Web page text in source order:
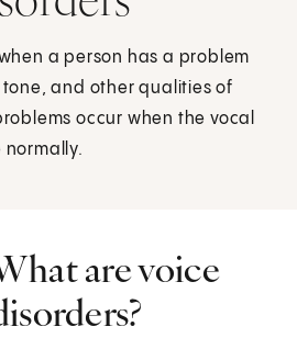
a person has a problem
and other qualities of
occur when the vocal
are voice